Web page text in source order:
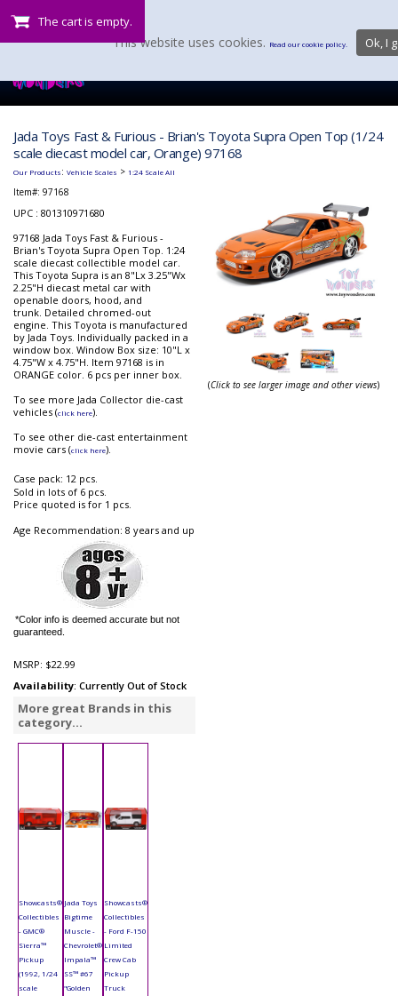
The cart is empty.
Jada Toys Fast & Furious - Brian's Toyota Supra Open Top (1/24
scale diecast model car, Orange) 97168
Our Products: Vehicle Scales > 1:24 Scale All
Item#: 97168
UPC : 801310971680
97168 Jada Toys Fast & Furious -
Brian's Toyota Supra Open Top. 1:24
scale diecast collectible model car.
This Toyota Supra is an 8"Lx 3.25"Wx
2.25"H diecast metal car with
openable doors, hood, and
trunk. Detailed chromed-out
engine. This Toyota is manufactured
by Jada Toys. Individually packed in a
window box. Window Box size: 10"L x
4.75"W x 4.75"H. Item 97168 is in
ORANGE color. 6 pcs per inner box.
To see more Jada Collector die-cast
vehicles (click here).
To see other die-cast entertainment
movie cars (click here).
Case pack: 12 pcs.
Sold in lots of 6 pcs.
Price quoted is for 1 pcs.
Age Recommendation: 8 years and up
*Color info is deemed accurate but not
guaranteed.
MSRP: $22.99
Availability: Currently Out of Stock
More great Brands in this
category...
Showcasts®
Collectibles
- GMC®
Sierra™
Pickup
(1992, 1/24
scale
Jada Toys
Bigtime
Muscle -
Chevrolet®
Impala™
SS™ #67
"Golden
Showcasts®
Collectibles
- Ford F-150
Limited
Crew Cab
Pickup
Truck
(Click to see larger image and other views)
This website uses cookies. Read our cookie policy. Ok, I